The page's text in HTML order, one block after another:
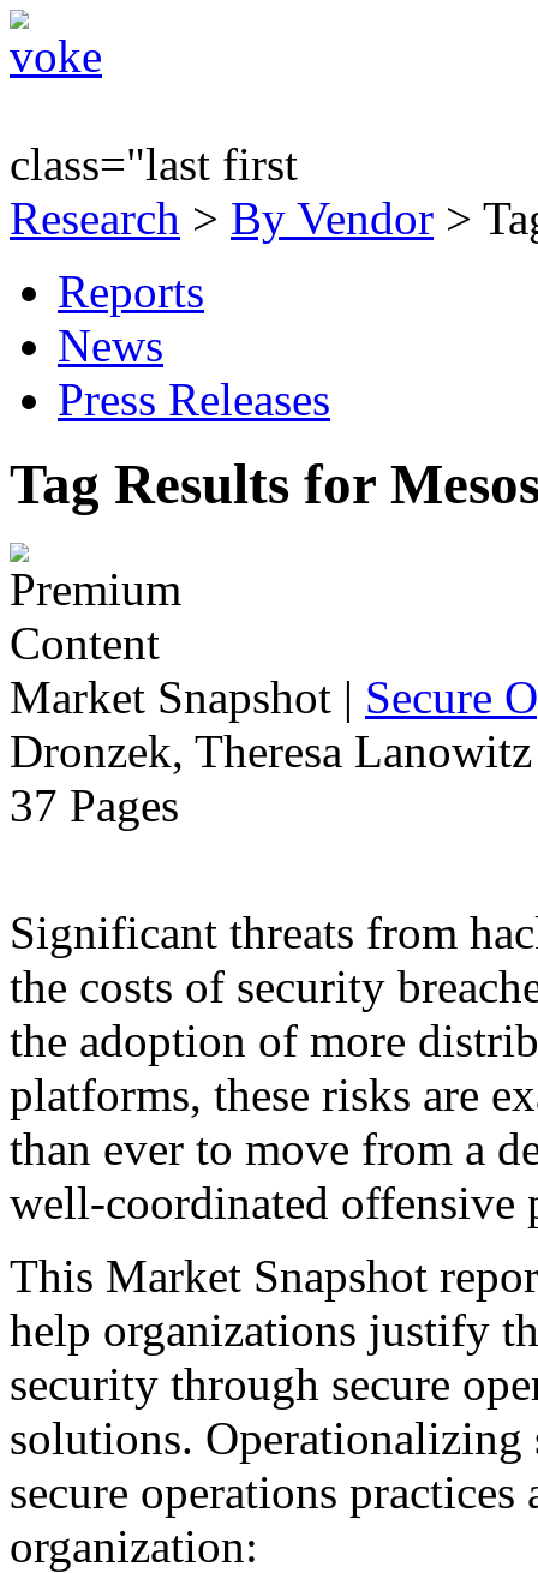
class="last first
Research > By Vendor >
Reports
News
Press Releases
Tag Results for
Market Snapshot | Secure
Dronzek, Theresa
37 Pages
Significant threats from
the costs of security
the adoption of more
platforms, these risks are
than ever to move from a
well-coordinated offensive
This Market Snapshot
help organizations justify
security through secure
solutions.
secure operations
organization: